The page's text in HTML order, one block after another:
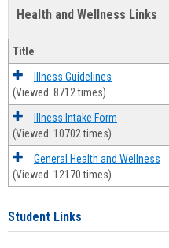
Health and Wellness Links
Title
Illness Guidelines
(Viewed: 8712 times)
Illness Intake Form
(Viewed: 10702 times)
General Health and Wellness
(Viewed: 12170 times)
Student Links